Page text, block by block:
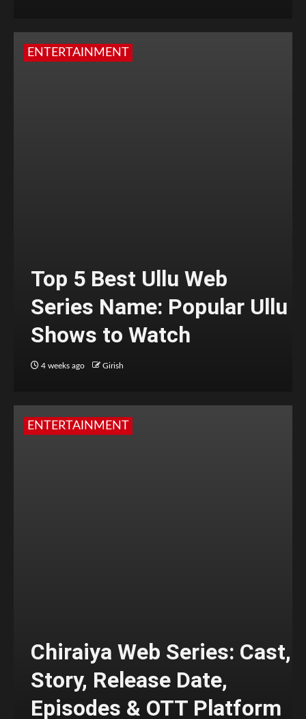
ENTERTAINMENT
Top 5 Best Ullu Web
Series Name: Popular Ullu
Shows to Watch
4 weeks ago Girish
ENTERTAINMENT
Chiraiya Web Series: Cast,
Story, Release Date,
Episodes & OTT Platform